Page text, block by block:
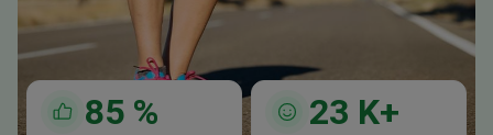
85 % 23 K+